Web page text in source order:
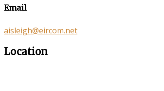
Email
aisleigh@eircom.net
Location